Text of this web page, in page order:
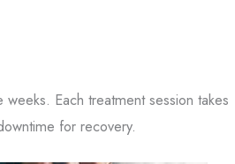
Each treatment session takes
for recovery.